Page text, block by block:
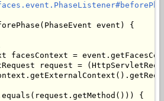
event) {
facesContext =
request =
{